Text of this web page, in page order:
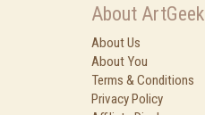
About ArtGeek
About Us
About You
Terms & Conditions
Privacy Policy